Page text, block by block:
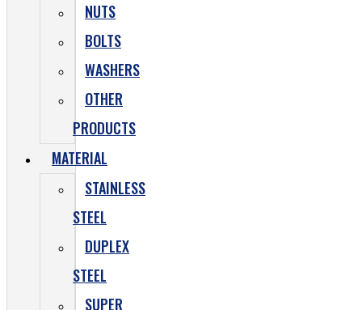
NUTS
BOLTS
WASHERS
OTHER
PRODUCTS
MATERIAL
STAINLESS
STEEL
DUPLEX
STEEL
SUPER